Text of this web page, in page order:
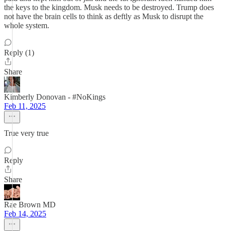
the keys to the kingdom. Musk needs to be destroyed. Trump does
not have the brain cells to think as deftly as Musk to disrupt the
whole system.
Reply (1)
Share
Kimberly Donovan - #NoKings
Feb 11, 2025
True very true
Reply
Share
Rae Brown MD
Feb 14, 2025